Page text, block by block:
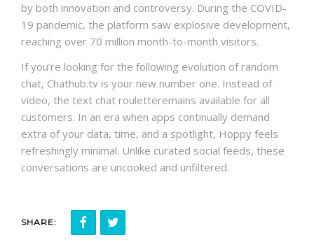
by both innovation and controversy. During the COVID-
19 pandemic, the platform saw explosive development,
reaching over 70 million month-to-month visitors.
If you’re looking for the following evolution of random
chat, Chathub.tv is your new number one. Instead of
video, the text chat rouletteremains available for all
customers. In an era when apps continually demand
extra of your data, time, and a spotlight, Hoppy feels
refreshingly minimal. Unlike curated social feeds, these
conversations are uncooked and unfiltered.
SHARE: